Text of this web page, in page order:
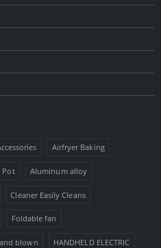
Airfryer Baking
Pot Aluminum alloy
Cleaner Easily Cleans
Foldable fan
blown HANDHELD ELECTRIC